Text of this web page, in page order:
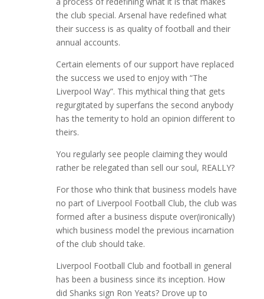
the club special. Arsenal have redefined what
their success is as quality of football and their
annual accounts.
Certain elements of our support have replaced
the success we used to enjoy with “The
Liverpool Way”. This mythical thing that gets
regurgitated by superfans the second anybody
has the temerity to hold an opinion different to
theirs.
You regularly see people claiming they would
rather be relegated than sell our soul, REALLY?
For those who think that business models have
no part of Liverpool Football Club, the club was
formed after a business dispute over(ironically)
which business model the previous incarnation
of the club should take.
Liverpool Football Club and football in general
has been a business since its inception. How
did Shanks sign Ron Yeats? Drove up to